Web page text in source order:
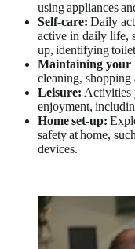
using appliances
Self-care: Daily
active in daily life,
up, identifying
Maintaining your
cleaning, shopping
Leisure: Activities
enjoyment,
Home set-up:
safety at home,
devices.